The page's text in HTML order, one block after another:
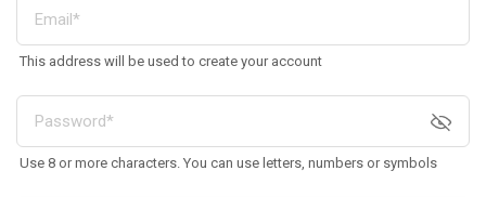
This address will be used to create your account
Use 8 or more characters. You can use letters, numbers or symbols